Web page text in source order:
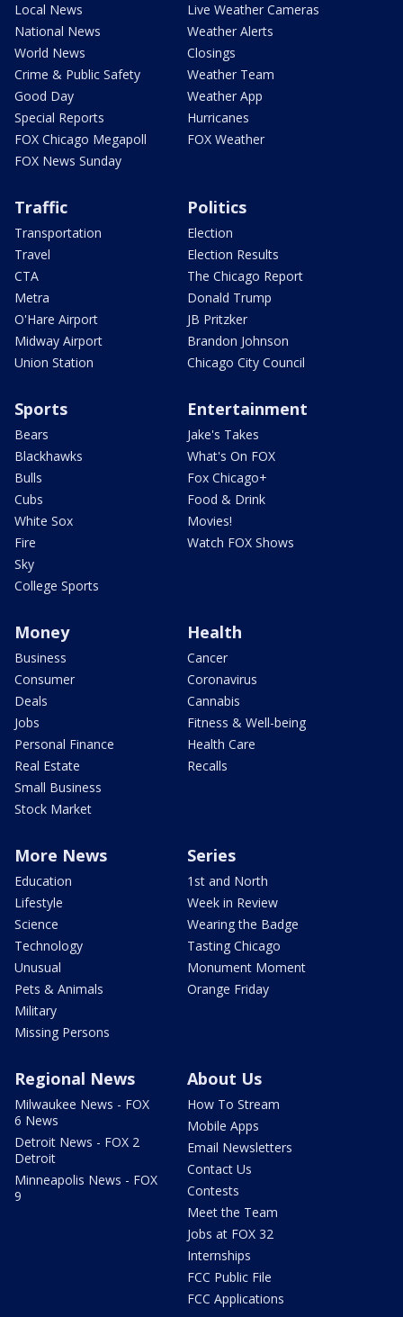
Local News
National News
World News
Crime & Public Safety
Good Day
Special Reports
FOX Chicago Megapoll
FOX News Sunday
Live Weather Cameras
Weather Alerts
Closings
Weather Team
Weather App
Hurricanes
FOX Weather
Traffic
Transportation
Travel
CTA
Metra
O'Hare Airport
Midway Airport
Union Station
Politics
Election
Election Results
The Chicago Report
Donald Trump
JB Pritzker
Brandon Johnson
Chicago City Council
Sports
Bears
Blackhawks
Bulls
Cubs
White Sox
Fire
Sky
College Sports
Entertainment
Jake's Takes
What's On FOX
Fox Chicago+
Food & Drink
Movies!
Watch FOX Shows
Money
Business
Consumer
Deals
Jobs
Personal Finance
Real Estate
Small Business
Stock Market
Health
Cancer
Coronavirus
Cannabis
Fitness & Well-being
Health Care
Recalls
More News
Education
Lifestyle
Science
Technology
Unusual
Pets & Animals
Military
Missing Persons
Series
1st and North
Week in Review
Wearing the Badge
Tasting Chicago
Monument Moment
Orange Friday
Regional News
Milwaukee News - FOX
6 News
Detroit News - FOX 2
Detroit
Minneapolis News - FOX
9
About Us
How To Stream
Mobile Apps
Email Newsletters
Contact Us
Contests
Meet the Team
Jobs at FOX 32
Internships
FCC Public File
FCC Applications